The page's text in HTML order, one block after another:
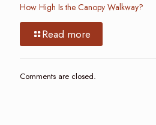
How High Is the Canopy Walkway?
Read more
Comments are closed.